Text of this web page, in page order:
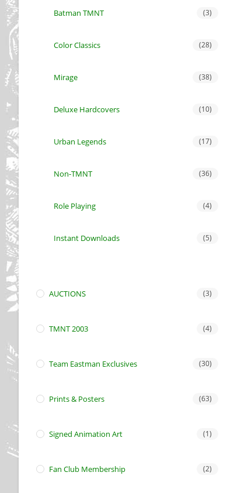
Batman TMNT (3)
Color Classics (28)
Mirage (38)
Deluxe Hardcovers (10)
Urban Legends (17)
Non-TMNT (36)
Role Playing (4)
Instant Downloads (5)
AUCTIONS (3)
TMNT 2003 (4)
Team Eastman Exclusives (30)
Prints & Posters (63)
Signed Animation Art (1)
Fan Club Membership (2)